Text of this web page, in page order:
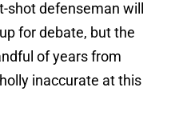
shot defenseman will
for debate, but the
of years from
inaccurate at this